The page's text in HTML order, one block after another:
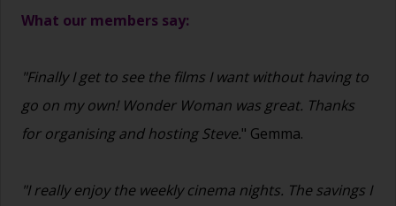
What our members say:
"Finally I get to see the films I want without having to
go on my own! Wonder Woman was great. Thanks
for organising and hosting Steve." Gemma.
"I really enjoy the weekly cinema nights. The savings I